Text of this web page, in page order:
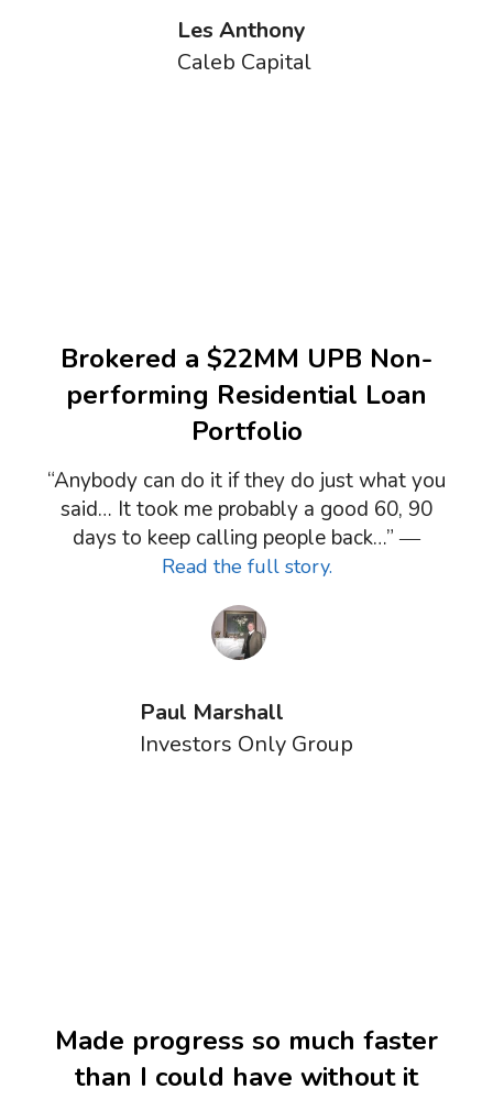
Les Anthony
Caleb Capital
Brokered a $22MM UPB Non-
performing Residential Loan
Portfolio
“Anybody can do it if they do just what you
said… It took me probably a good 60, 90
days to keep calling people back…” ―
Read the full story.
Paul Marshall
Investors Only Group
Made progress so much faster
than I could have without it